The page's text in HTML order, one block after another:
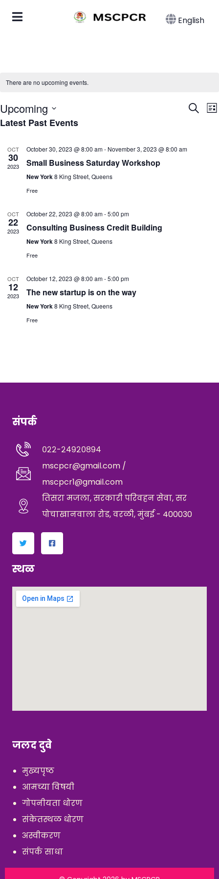
English
There are no upcoming events.
and
Search
List
Upcoming
Select
Latest Past Events
OCT
30
2023
October 30, 2023 @ 8:00 am- November 3, 2023 @ 8:00 am
Small Business Saturday Workshop
New York8 King Street, Queens
Free
OCT
22
2023
October 22, 2023 @ 8:00 am-5:00 pm
Consulting Business Credit Building
New York8 King Street, Queens
Free
OCT
12
2023
October 12, 2023 @ 8:00 am-5:00 pm
The new startup is on the way
New York8 King Street, Queens
Free
संपर्क
०२२-२४९२०८९४
mscpcr@gmail.com /
mscpcr1@gmail.com
तिसरा मजला, सरकारी परिवहन सेवा, सर
पोचाखानवाला रोड, वरळी, मुंबई - 400030
स्थळ
जलद दुवे
मुख्यपृष्ठ
आमच्या विषयी
गोपनीयता धोरण
संकेतस्थळ धोरण
अस्वीकरण
संपर्क साधा